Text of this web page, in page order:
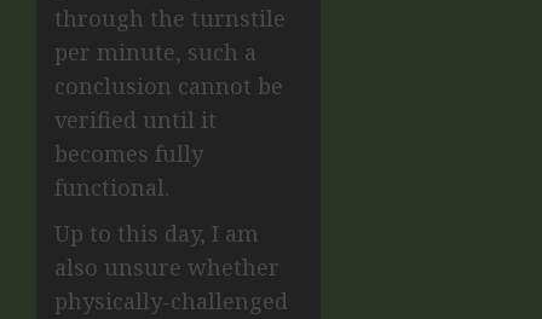
through the turnstile
per minute, such a
conclusion cannot be
verified until it
becomes fully
functional.
Up to this day, I am
also unsure whether
physically-challenged